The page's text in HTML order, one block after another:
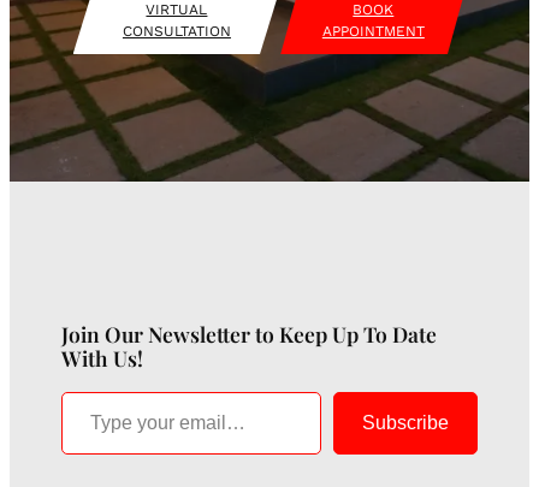
VIRTUAL
CONSULTATION
BOOK
APPOINTMENT
Join Our Newsletter to Keep Up To Date
With Us!
Type your email…
Subscribe